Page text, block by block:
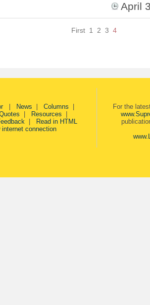
April
First 1 2 3 4
News Columns
Resources
|
Read in HTML
internet connection
For the